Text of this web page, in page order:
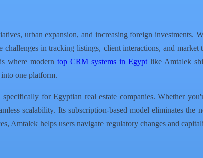
urban expansion, and increasing foreign investments.
in tracking listings, client interactions, and market
where modern top CRM systems in Egypt like Amtalek
one platform.
for Egyptian real estate companies. Whether
scalability. Its subscription-based model eliminates the
Amtalek helps users navigate regulatory changes and